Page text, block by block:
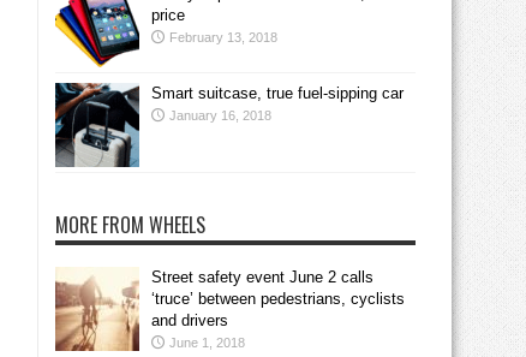
price
February 13, 2018
Smart suitcase, true fuel-sipping car
January 16, 2018
MORE FROM WHEELS
Street safety event June 2 calls
‘truce’ between pedestrians, cyclists
and drivers
June 1, 2018